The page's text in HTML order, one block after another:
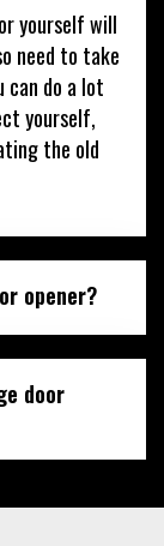
yourself will
need to take
can do a lot
yourself,
the old
opener?
door